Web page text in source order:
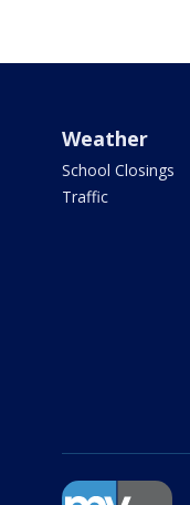
Weather
School Closings
Traffic